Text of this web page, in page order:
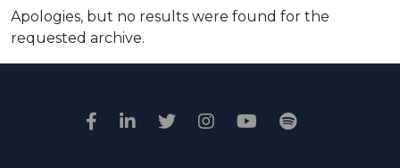
Apologies, but no results were found for the
requested archive.